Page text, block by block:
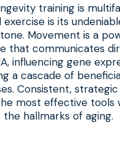
training is
exercise is its
Movement is a
that communicates
influencing gene
a cascade of
Consistent,
most effective tools
hallmarks of aging.